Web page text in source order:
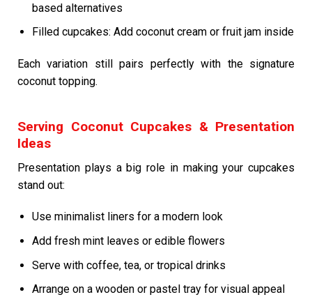
based alternatives
Filled cupcakes: Add coconut cream or fruit jam inside
Each variation still pairs perfectly with the signature
coconut topping.
Serving Coconut Cupcakes & Presentation
Ideas
Presentation plays a big role in making your cupcakes
stand out:
Use minimalist liners for a modern look
Add fresh mint leaves or edible flowers
Serve with coffee, tea, or tropical drinks
Arrange on a wooden or pastel tray for visual appeal